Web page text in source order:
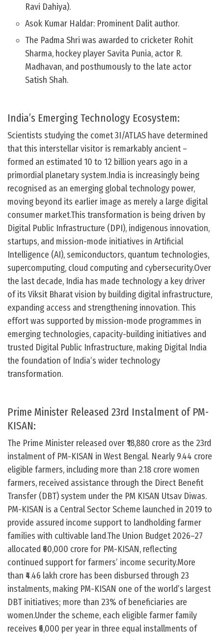
Ravi Dahiya).
Asok Kumar Haldar: Prominent Dalit author.
The Padma Shri was awarded to cricketer Rohit
Sharma, hockey player Savita Punia, actor R.
Madhavan, and posthumously to the late actor
Satish Shah.
India’s Emerging Technology Ecosystem:
Scientists studying the comet 3I/ATLAS have determined
that this interstellar visitor is remarkably ancient –
formed an estimated 10 to 12 billion years ago in a
primordial planetary system.India is increasingly being
recognised as an emerging global technology power,
moving beyond its earlier image as merely a large digital
consumer market.This transformation is being driven by
Digital Public Infrastructure (DPI), indigenous innovation,
startups, and mission-mode initiatives in Artificial
Intelligence (AI), semiconductors, quantum technologies,
supercomputing, cloud computing and cybersecurity.Over
the last decade, India has made technology a key driver
of its Viksit Bharat vision by building digital infrastructure,
expanding access and strengthening innovation. This
effort was supported by mission-mode programmes in
emerging technologies, capacity-building initiatives and
trusted Digital Public Infrastructure, making Digital India
the foundation of India’s wider technology
transformation.
Prime Minister Released 23rd Instalment of PM-
KISAN:
The Prime Minister released over ₹18,880 crore as the 23rd
instalment of PM-KISAN in West Bengal. Nearly 9.44 crore
eligible farmers, including more than 2.18 crore women
farmers, received assistance through the Direct Benefit
Transfer (DBT) system under the PM KISAN Utsav Diwas.
PM-KISAN is a Central Sector Scheme launched in 2019 to
provide assured income support to landholding farmer
families with cultivable land.The Union Budget 2026–27
allocated ₹60,000 crore for PM-KISAN, reflecting
continued support for farmers’ income security.More
than ₹4.46 lakh crore has been disbursed through 23
instalments, making PM-KISAN one of the world’s largest
DBT initiatives; more than 23% of beneficiaries are
women.Under the scheme, each eligible farmer family
receives ₹6,000 per year in three equal installments of